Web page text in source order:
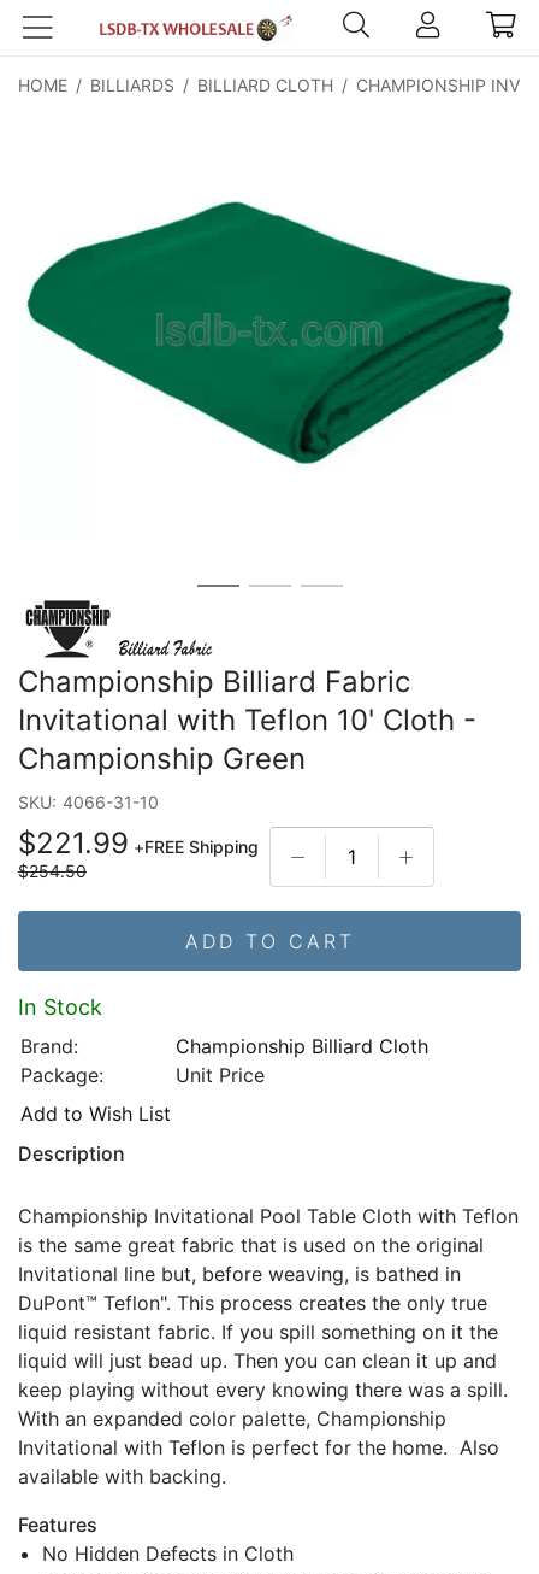
HOME / BILLIARDS / BILLIARD CLOTH / CHAMPIONSHIP
Championship Billiard Fabric
Invitational with Teflon 10' Cloth -
Championship Green
SKU: 4066-31-10
$221.99 +FREE Shipping
$254.50
ADD TO CART
In Stock
Brand:
Championship Billiard Cloth
Package:
Unit Price
Add to Wish List
Description
Championship Invitational Pool Table Cloth with Teflon
is the same great fabric that is used on the original
Invitational line but, before weaving, is bathed in
DuPont™ Teflon". This process creates the only true
liquid resistant fabric. If you spill something on it the
liquid will just bead up. Then you can clean it up and
keep playing without every knowing there was a spill.
With an expanded color palette, Championship
Invitational with Teflon is perfect for the home. Also
available with backing.
Features
No Hidden Defects in Cloth